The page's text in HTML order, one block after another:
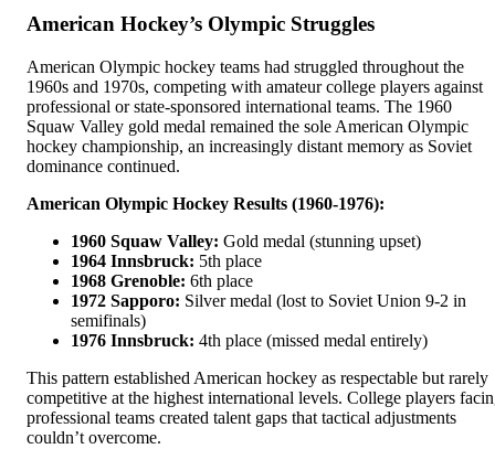
American Hockey’s Olympic Struggles
American Olympic hockey teams had struggled throughout the
1960s and 1970s, competing with amateur college players against
professional or state-sponsored international teams. The 1960
Squaw Valley gold medal remained the sole American Olympic
hockey championship, an increasingly distant memory as Soviet
dominance continued.
American Olympic Hockey Results (1960-1976):
1960 Squaw Valley: Gold medal (stunning upset)
1964 Innsbruck: 5th place
1968 Grenoble: 6th place
1972 Sapporo: Silver medal (lost to Soviet Union 9-2 in
semifinals)
1976 Innsbruck: 4th place (missed medal entirely)
This pattern established American hockey as respectable but rarely
competitive at the highest international levels. College players
professional teams created talent gaps that tactical adjustments
couldn’t overcome.